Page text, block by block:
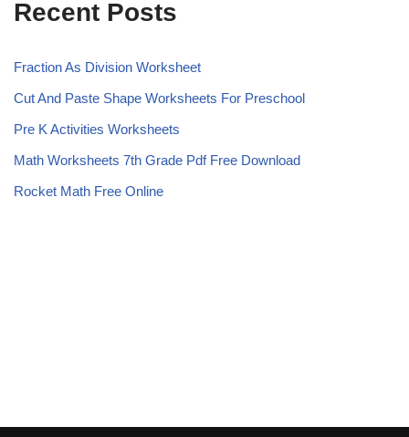
Recent Posts
Fraction As Division Worksheet
Cut And Paste Shape Worksheets For Preschool
Pre K Activities Worksheets
Math Worksheets 7th Grade Pdf Free Download
Rocket Math Free Online